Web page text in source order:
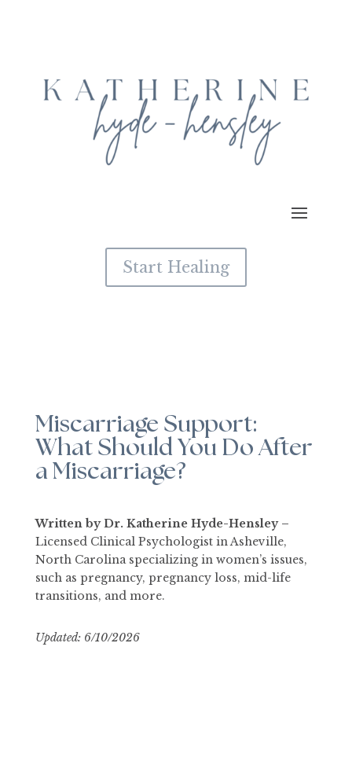
Start Healing
Miscarriage Support:
What Should You Do After
a Miscarriage?
Written by Dr. Katherine Hyde-Hensley –
Licensed Clinical Psychologist in Asheville,
North Carolina specializing in women’s issues,
such as pregnancy, pregnancy loss, mid-life
transitions, and more.
Updated: 6/10/2026